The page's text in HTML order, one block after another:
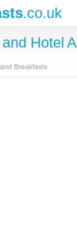
.co.uk
Hotel
Breakfasts